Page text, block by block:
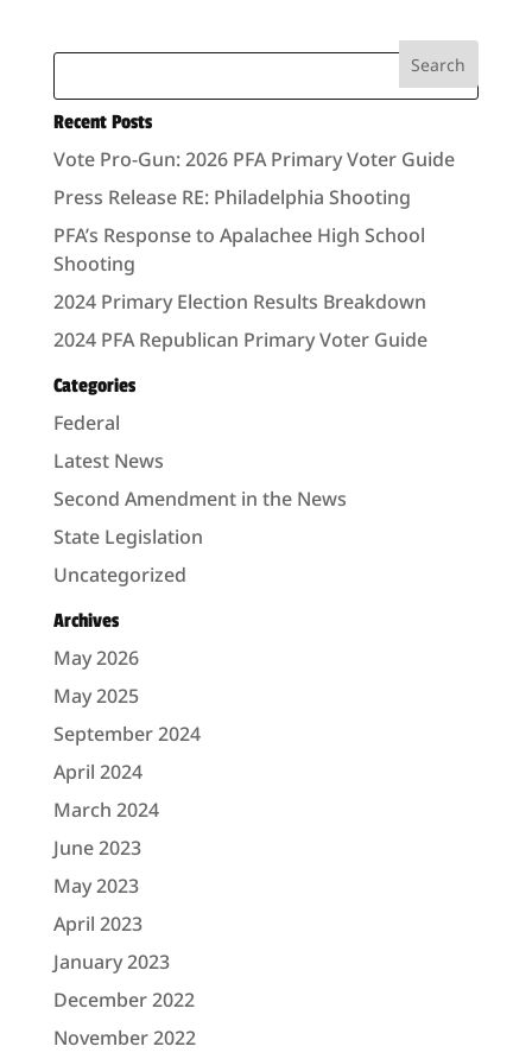
Recent Posts
Vote Pro-Gun: 2026 PFA Primary Voter Guide
Press Release RE: Philadelphia Shooting
PFA’s Response to Apalachee High School
Shooting
2024 Primary Election Results Breakdown
2024 PFA Republican Primary Voter Guide
Categories
Federal
Latest News
Second Amendment in the News
State Legislation
Uncategorized
Archives
May 2026
May 2025
September 2024
April 2024
March 2024
June 2023
May 2023
April 2023
January 2023
December 2022
November 2022